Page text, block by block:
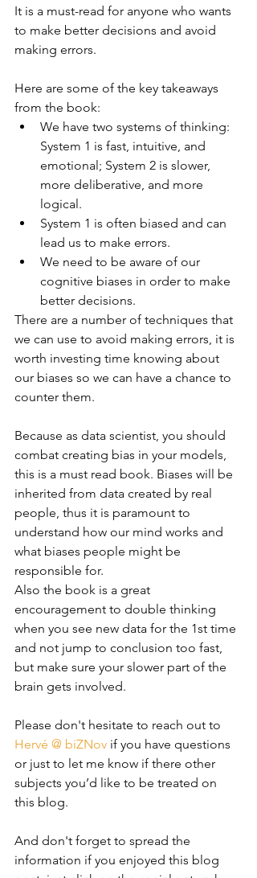
It is a must-read for anyone who wants
to make better decisions and avoid
making errors.
Here are some of the key takeaways
from the book:
We have two systems of thinking:
System 1 is fast, intuitive, and
emotional; System 2 is slower,
more deliberative, and more
logical.
System 1 is often biased and can
lead us to make errors.
We need to be aware of our
cognitive biases in order to make
better decisions.
There are a number of techniques that
we can use to avoid making errors, it is
worth investing time knowing about
our biases so we can have a chance to
counter them.
Because as data scientist, you should
combat creating bias in your models,
this is a must read book. Biases will be
inherited from data created by real
people, thus it is paramount to
understand how our mind works and
what biases people might be
responsible for.
Also the book is a great
encouragement to double thinking
when you see new data for the 1st time
and not jump to conclusion too fast,
but make sure your slower part of the
brain gets involved.
Please don't hesitate to reach out to
Hervé @ biZNov if you have questions
or just to let me know if there other
subjects you’d like to be treated on
this blog.
And don't forget to spread the
information if you enjoyed this blog